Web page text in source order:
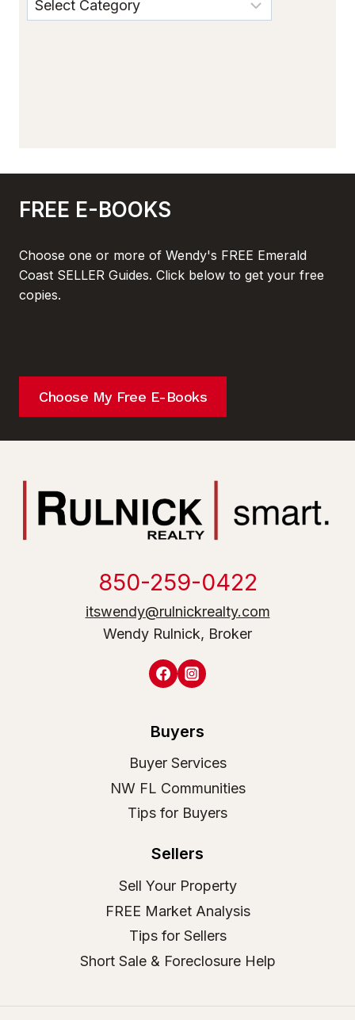
FREE E-BOOKS
Choose one or more of Wendy's FREE Emerald
Coast SELLER Guides. Click below to get your free
copies.
Choose My Free E-Books
850-259-0422
itswendy@rulnickrealty.com
Wendy Rulnick, Broker
Buyers
Buyer Services
NW FL Communities
Tips for Buyers
Sellers
Sell Your Property
FREE Market Analysis
Tips for Sellers
Short Sale & Foreclosure Help